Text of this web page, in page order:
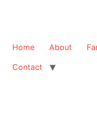
Home About
Contact